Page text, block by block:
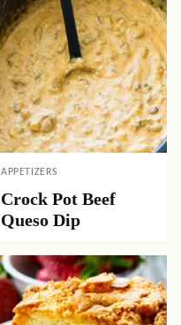
APPETIZERS
Crock Pot Beef
Queso Dip